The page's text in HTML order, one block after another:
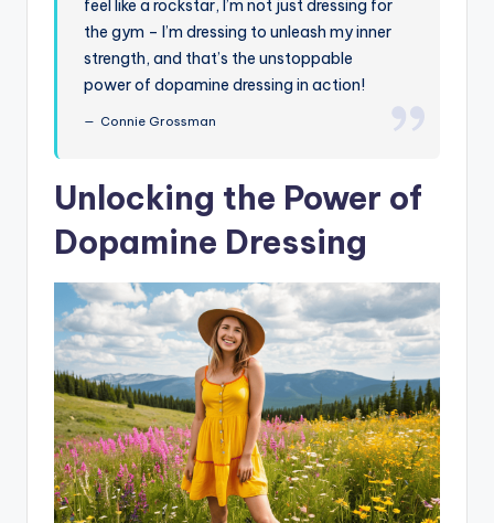
feel like a rockstar, I’m not just dressing for
the gym – I’m dressing to unleash my inner
strength, and that’s the unstoppable
power of dopamine dressing in action!
Connie Grossman
Unlocking the Power of
Dopamine Dressing